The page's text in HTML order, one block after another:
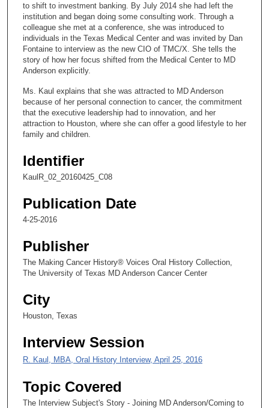
n
d
s
o
m
n
e
4
e
c
n
d
s
to shift to investment banking. By July 2014 she had left the
institution and began doing some consulting work. Through a
colleague she met at a conference, she was introduced to
individuals in the Texas Medical Center and was invited by Dan
Fontaine to interview as the new CIO of TMC/X. She tells the
story of how her focus shifted from the Medical Center to MD
Anderson explicitly.
Ms. Kaul explains that she was attracted to MD Anderson
because of her personal connection to cancer, the commitment
that the executive leadership had to innovation, and her
attraction to Houston, where she can offer a good lifestyle to her
family and children.
Identifier
KaulR_02_20160425_C08
Publication Date
4-25-2016
Publisher
The Making Cancer History® Voices Oral History Collection,
The University of Texas MD Anderson Cancer Center
City
Houston, Texas
Interview Session
R. Kaul, MBA, Oral History Interview, April 25, 2016
Topic Covered
The Interview Subject's Story - Joining MD Anderson/Coming to